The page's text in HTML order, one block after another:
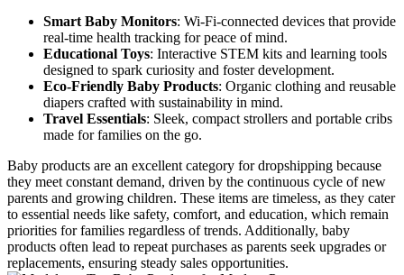
Smart Baby Monitors: Wi-Fi-connected devices that provide
real-time health tracking for peace of mind.
Educational Toys: Interactive STEM kits and learning tools
designed to spark curiosity and foster development.
Eco-Friendly Baby Products: Organic clothing and reusable
diapers crafted with sustainability in mind.
Travel Essentials: Sleek, compact strollers and portable cribs
made for families on the go.
Baby products are an excellent category for dropshipping because
they meet constant demand, driven by the continuous cycle of new
parents and growing children. These items are timeless, as they cater
to essential needs like safety, comfort, and education, which remain
priorities for families regardless of trends. Additionally, baby
products often lead to repeat purchases as parents seek upgrades or
replacements, ensuring steady sales opportunities.